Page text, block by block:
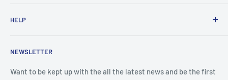
providing everyone with Sexy and Fun designs to showcase
HELP
Search
Returns and Exchanges
NEWSLETTER
Want to be kept up with the all the latest news and be the first